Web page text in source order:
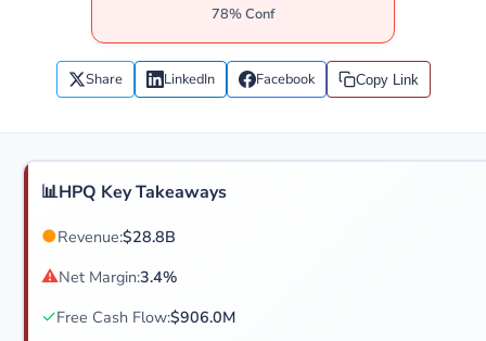
78% Conf
Share LinkedIn Facebook Copy Link
📊HPQ Key Takeaways
●Revenue:$28.8B
⚠Net Margin:3.4%
✓Free Cash Flow:$906.0M